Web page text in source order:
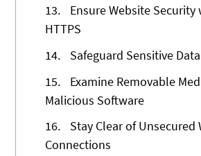
13.
Ensure Website Security
HTTPS
14.
Safeguard Sensitive Data
15.
Examine Removable
Malicious Software
16.
Stay Clear of Unsecured
Connections